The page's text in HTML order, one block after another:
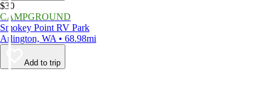
$30
CAMPGROUND
Smokey Point RV Park
Arlington, WA • 68.98mi
Add to trip